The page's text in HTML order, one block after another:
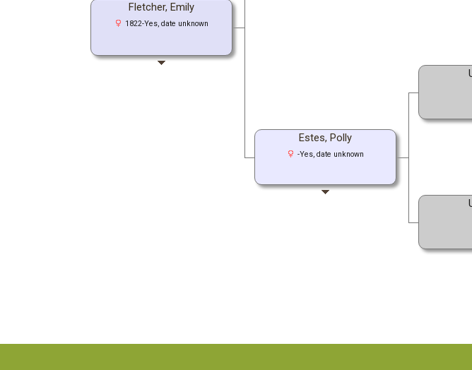
Fletcher, Emily
1822-Yes, date unknown
Estes, Polly
-Yes, date unknown